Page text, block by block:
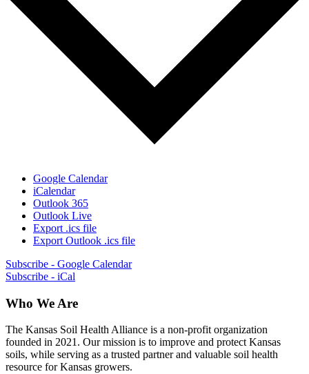
Google Calendar
iCalendar
Outlook 365
Outlook Live
Export .ics file
Export Outlook .ics file
Subscribe - Google Calendar
Subscribe - iCal
Who We Are
The Kansas Soil Health Alliance is a non-profit organization
founded in 2021. Our mission is to improve and protect Kansas
soils, while serving as a trusted partner and valuable soil health
resource for Kansas growers.